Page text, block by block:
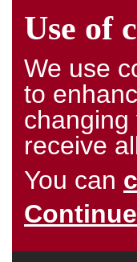
Use of
We use
to
receive
You can
Continue